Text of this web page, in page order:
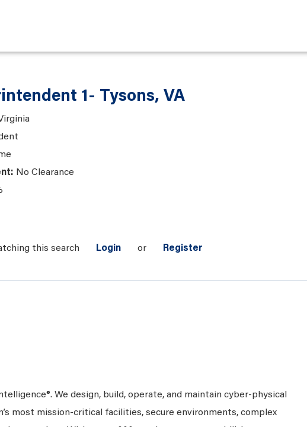
1- Tysons, VA
No Clearance
this search Login or Register
We design, build, operate, and maintain cyber-physical
most mission-critical facilities, secure environments, complex